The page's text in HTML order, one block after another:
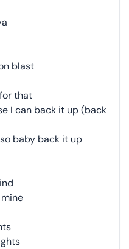
blast
that
I can back it up (back
baby back it up